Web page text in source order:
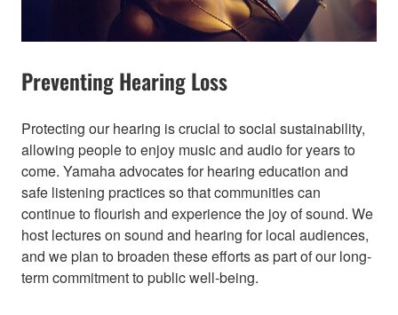
Preventing Hearing Loss
Protecting our hearing is crucial to social sustainability,
allowing people to enjoy music and audio for years to
come. Yamaha advocates for hearing education and
safe listening practices so that communities can
continue to flourish and experience the joy of sound. We
host lectures on sound and hearing for local audiences,
and we plan to broaden these efforts as part of our long-
term commitment to public well-being.​